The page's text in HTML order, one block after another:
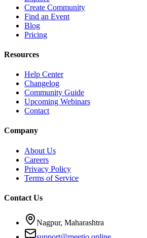
Create Community
Find an Event
Blog
Pricing
Resources
Help Center
Changelog
Community Guide
Upcoming Webinars
Contact
Company
About Us
Careers
Privacy Policy
Terms of Service
Contact Us
Nagpur, Maharashtra